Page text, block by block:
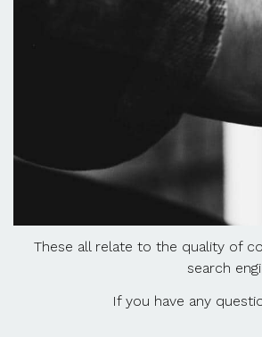
These all relate to the quality of
search
If you have any